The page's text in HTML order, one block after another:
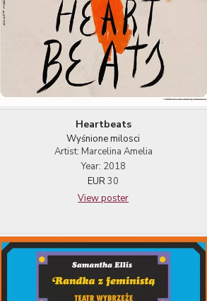
Heartbeats
Wyśnione milosci
Artist: Marcelina Amelia
Year: 2018
EUR30
View poster